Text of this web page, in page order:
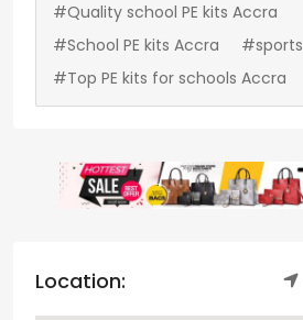
#Quality school PE kits Accra
#School PE kits Accra
#sports
#Top PE kits for schools Accra
Location: